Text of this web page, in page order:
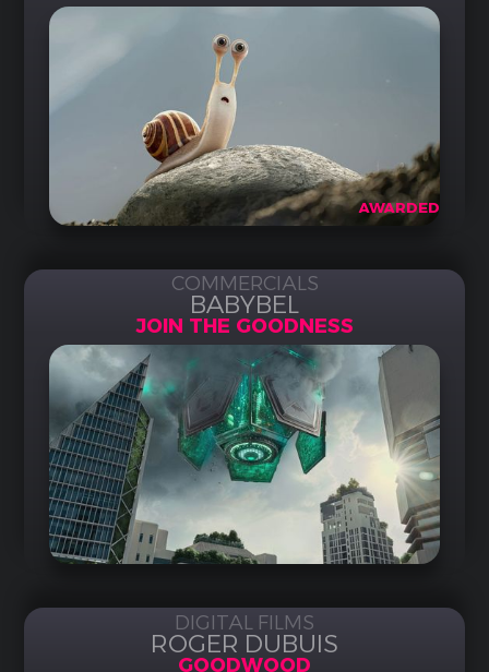
AWARDED
COMMERCIALS
BABYBEL
JOIN THE GOODNESS
DIGITAL FILMS
ROGER DUBUIS
GOODWOOD